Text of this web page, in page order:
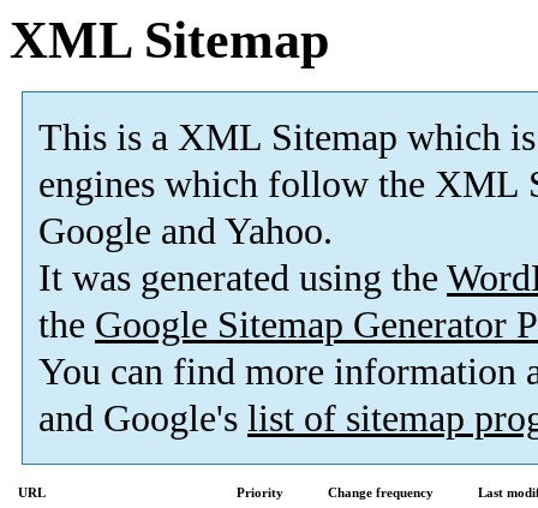
XML Sitemap
This is a XML Sitemap which is
engines which follow the XML
Google and Yahoo.
It was generated using the
the Google Sitemap Generator
You can find more information
and Google's list of sitemap
URL Priority Change frequency
Last